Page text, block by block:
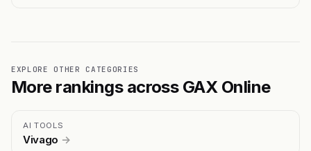
EXPLORE OTHER CATEGORIES
More rankings across GAX Online
AI TOOLS
Vivago →